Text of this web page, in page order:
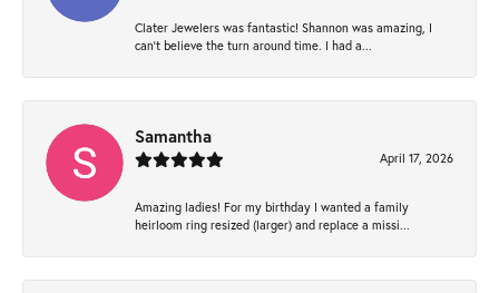
Clater Jewelers was fantastic! Shannon was amazing, I
can’t believe the turn around time. I had a...
Samantha
April 17, 2026
Amazing ladies! For my birthday I wanted a family
heirloom ring resized (larger) and replace a missi...